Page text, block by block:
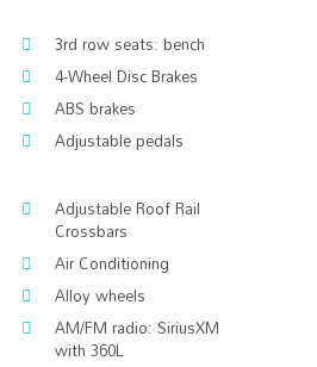
3rd row seats: bench
4-Wheel Disc Brakes
ABS brakes
Adjustable pedals
Adjustable Roof Rail
Crossbars
Air Conditioning
Alloy wheels
AM/FM radio: SiriusXM
with 360L